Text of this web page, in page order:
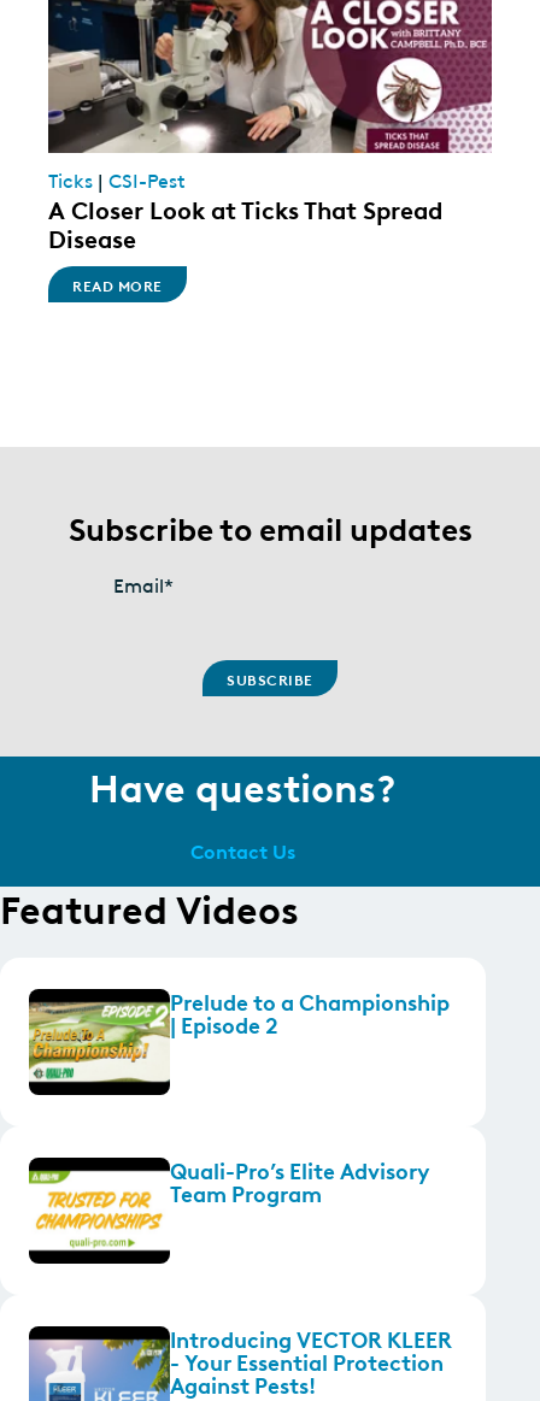
Ticks | CSI-Pest
A Closer Look at Ticks That Spread
Disease
READ MORE
Subscribe to email updates
Email*
Have questions?
Contact Us
Featured Videos
Prelude to a Championship
| Episode 2
Quali-Pro’s Elite Advisory
Team Program
Introducing VECTOR KLEER
- Your Essential Protection
Against Pests!